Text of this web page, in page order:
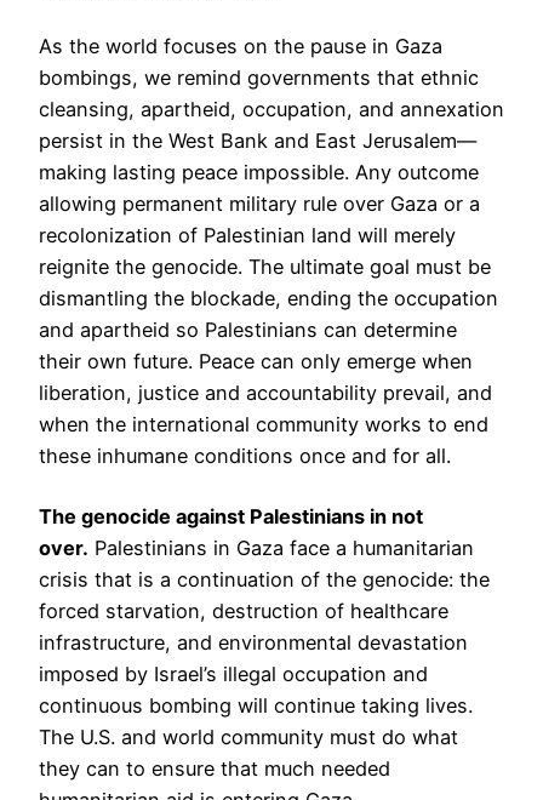
As the world focuses on the pause in Gaza
bombings, we remind governments that ethnic
cleansing, apartheid, occupation, and annexation
persist in the West Bank and East Jerusalem—
making lasting peace impossible. Any outcome
allowing permanent military rule over Gaza or a
recolonization of Palestinian land will merely
reignite the genocide. The ultimate goal must be
dismantling the blockade, ending the occupation
and apartheid so Palestinians can determine
their own future. Peace can only emerge when
liberation, justice and accountability prevail, and
when the international community works to end
these inhumane conditions once and for all.
The genocide against Palestinians in not
over. Palestinians in Gaza face a humanitarian
crisis that is a continuation of the genocide: the
forced starvation, destruction of healthcare
infrastructure, and environmental devastation
imposed by Israel’s illegal occupation and
continuous bombing will continue taking lives.
The U.S. and world community must do what
they can to ensure that much needed